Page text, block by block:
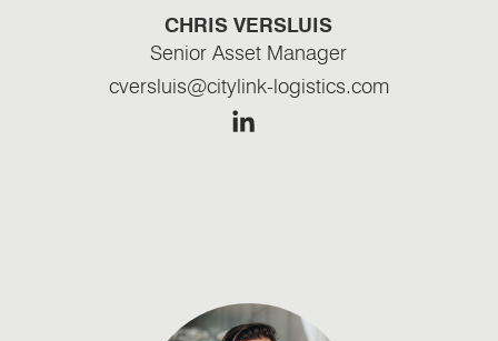
CHRIS VERSLUIS
Senior Asset Manager
cversluis@citylink-logistics.com